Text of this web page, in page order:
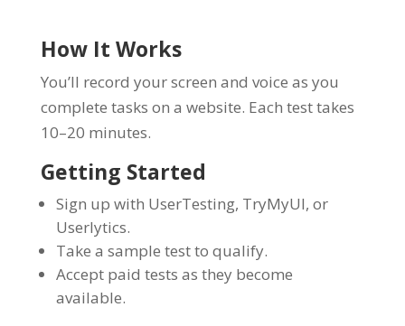
How It Works
You’ll record your screen and voice as you
complete tasks on a website. Each test takes
10–20 minutes.
Getting Started
Sign up with UserTesting, TryMyUI, or
Userlytics.
Take a sample test to qualify.
Accept paid tests as they become
available.